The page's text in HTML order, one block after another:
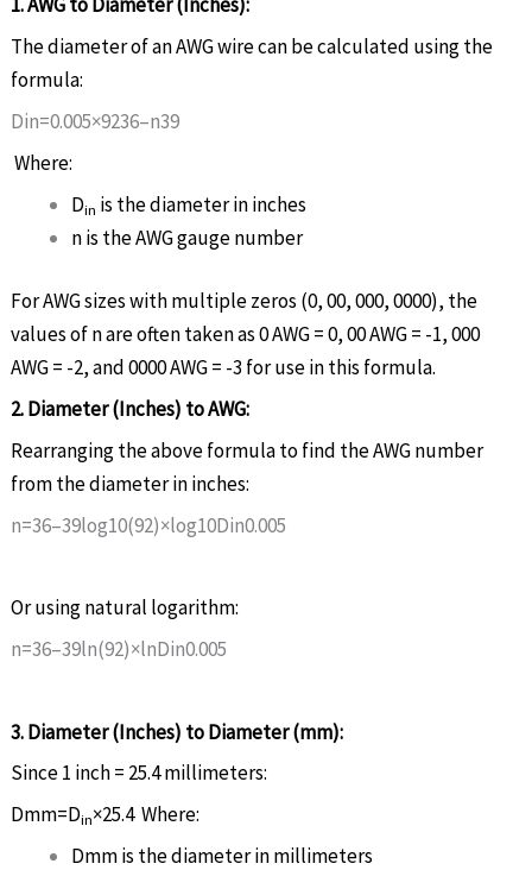
1. AWG to Diameter (Inches):
The diameter of an AWG wire can be calculated using the
formula:
Din=0.005×9236–n39
Where:
Din is the diameter in inches
nis the AWG gauge number
For AWG sizes with multiple zeros (0, 00, 000, 0000), the
values ofnare often taken as 0 AWG = 0, 00 AWG = -1, 000
AWG = -2, and 0000 AWG = -3 for use in this formula.
2. Diameter (Inches) to AWG:
Rearranging the above formula to find the AWG number
from the diameter in inches:
n=36–39log10(92)×log10Din0.005
Or using natural logarithm:
n=36–39ln(92)×lnDin0.005
3. Diameter (Inches) to Diameter (mm):
Since 1 inch = 25.4 millimeters:
Dmm=Din×25.4Where:
Dmmis the diameter in millimeters